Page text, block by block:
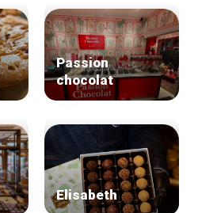
Passion
chocolat
Elisabeth